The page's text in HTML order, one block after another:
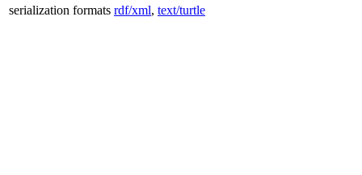
serialization formats rdf/xml, text/turtle